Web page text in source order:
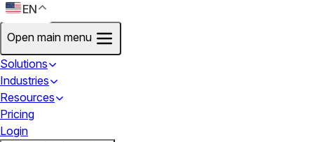
EN
Open main menu
Solutions
Industries
Resources
Pricing
Login